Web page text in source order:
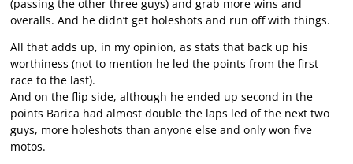
(passing the other three guys) and grab more wins and
overalls. And he didn’t get holeshots and run off with things.
All that adds up, in my opinion, as stats that back up his
worthiness (not to mention he led the points from the first
race to the last).
And on the flip side, although he ended up second in the
points Barica had almost double the laps led of the next two
guys, more holeshots than anyone else and only won five
motos.